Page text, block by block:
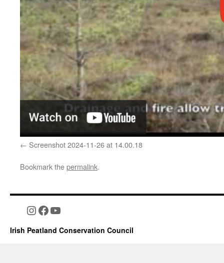
Screenshot 2024-11-26 at 14.00.18
Bookmark thepermalink.
Instagram
Facebook
YouTube
Irish Peatland Conservation Council